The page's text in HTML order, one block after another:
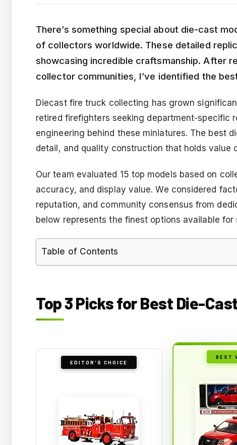
There’s something special about die-cast
of collectors worldwide. These detailed
showcasing incredible craftsmanship. After
collector communities, I’ve identified the
Diecast fire truck collecting has grown
retired firefighters seeking department-specific
engineering behind these miniatures. The best
detail, and quality construction that holds value
Our team evaluated 15 top models based on
accuracy, and display value. We considered
reputation, and community consensus from
below represents the finest options available
Table of Contents
Top 3 Picks for Best Die-
EDITOR'S CHOICE
BEST